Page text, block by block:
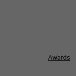
Awards